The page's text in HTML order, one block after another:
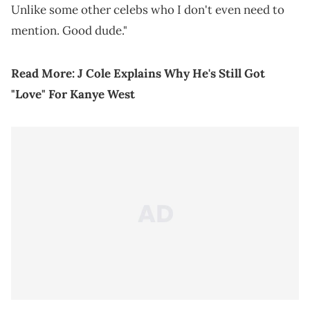
Unlike some other celebs who I don't even need to
mention. Good dude."
Read More:J Cole Explains Why He's Still Got
"Love" For Kanye West